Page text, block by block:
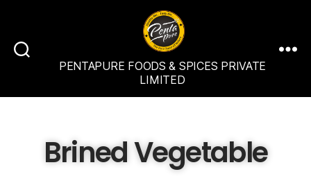
PENTAPURE FOODS & SPICES PRIVATE
LIMITED
Brined Vegetable